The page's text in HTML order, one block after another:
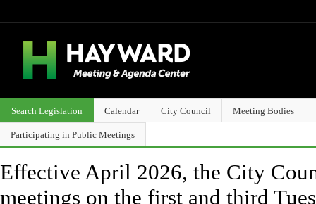
Search Legislation Calendar City Council Meeting Bodies
Participating in Public Meetings
Effective April 2026, the City
meetings on the first and third